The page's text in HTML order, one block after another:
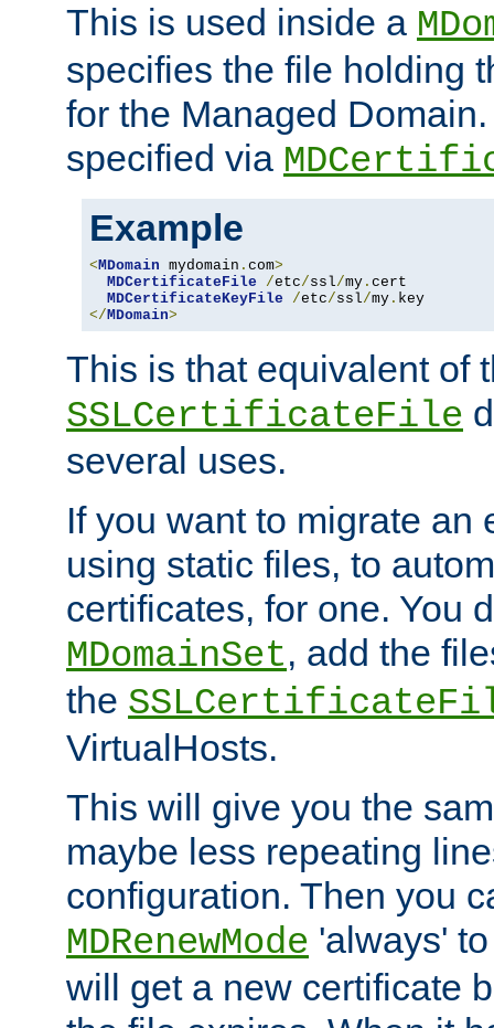
This is used inside a
specifies the file holding
for the Managed
specified via
Example
<MDomain mydomain . com>
MDCertificateFile
/etc/ssl/my . cert
MDCertificateKeyFile
/etc/ssl/my .
</MDomain>
This is that equivalent of
SSLCertificateFile
several uses.
If you want to migrate an
using static files, to
certificates, for one. You
MDomainSet, add the
the
VirtualHosts.
This will give you the
maybe less repeating
configuration. Then you
MDRenewMode 'always'
will get a new certificate